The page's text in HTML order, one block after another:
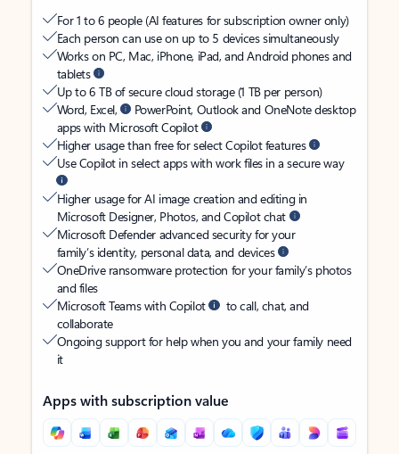
For 1 to 6 people (AI features for subscription owner only)
Each person can use on up to 5 devices simultaneously
Works on PC, Mac, iPhone, iPad, and Android phones and
tablets
Up to 6 TB of secure cloud storage (1 TB per person)
Word, Excel,
PowerPoint, Outlook and OneNote desktop
apps with Microsoft Copilot
Higher usage than free for select Copilot features
Use Copilot in select apps with work files in a secure way
Higher usage for AI image creation and editing in
Microsoft Designer, Photos, and Copilot chat
Microsoft Defender advanced security for your
family’s identity, personal data, and devices
OneDrive ransomware protection for your family’s photos
and files
Microsoft Teams with Copilot
to call, chat, and
collaborate
Ongoing support for help when you and your family need
it
Apps with subscription value